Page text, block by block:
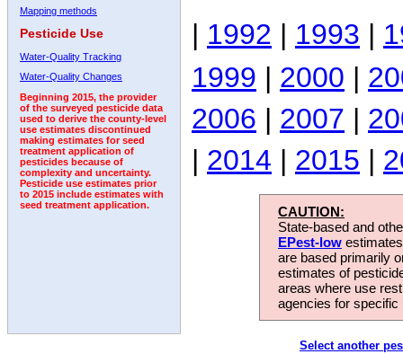
Mapping methods
Pesticide Use
Water-Quality Tracking
Water-Quality Changes
Beginning 2015, the provider
of the surveyed pesticide data
used to derive the county-level
use estimates discontinued
making estimates for seed
treatment application of
pesticides because of
complexity and uncertainty.
Pesticide use estimates prior
to 2015 include estimates with
seed treatment application.
| 1992 | 1993 |
1999 | 2000 |
2006 | 2007 |
| 2014 | 2015 |
CAUTION:
State-based and
EPest-low
are based primarily
estimates of
areas where use
agencies for
Select another